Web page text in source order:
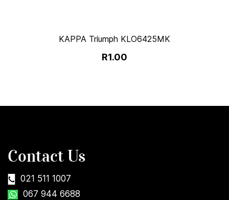
KAPPA Triumph KLO6425MK
R1.00
Contact Us
021 511 1007
067 944 6688